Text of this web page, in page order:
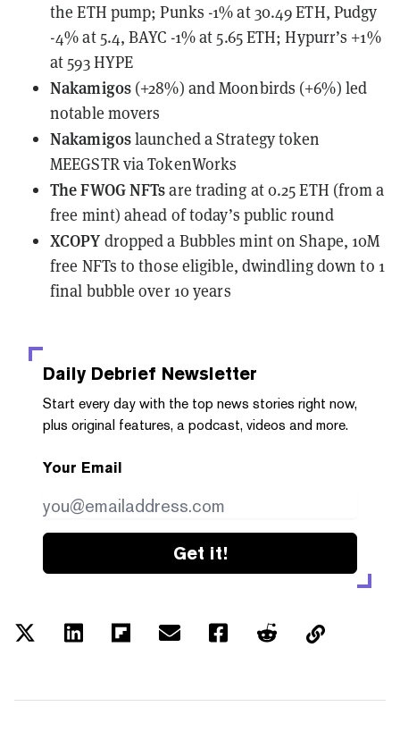
the ETH pump; Punks -1% at 30.49 ETH, Pudgy
-4% at 5.4, BAYC -1% at 5.65 ETH; Hypurr’s +1%
at 593 HYPE
Nakamigos (+28%) and Moonbirds (+6%) led
notable movers
Nakamigoslauncheda Strategy token
MEEGSTR via TokenWorks
The FWOG NFTsare trading at 0.25 ETH (from a
free mint) ahead of today’s public round
XCOPY dropped a Bubbles minton Shape, 10M
free NFTs to those eligible, dwindling down to 1
final bubble over 10 years
Daily Debrief Newsletter
Start every day with the top news stories right now,
plus original features, a podcast, videos and more.
Your Email
Get it!